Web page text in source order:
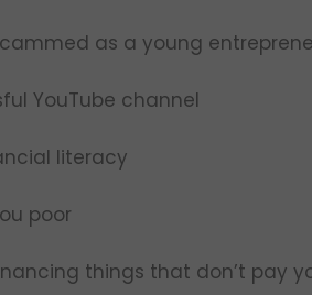
as a young
YouTube channel
literacy
poor
things that don’t pay